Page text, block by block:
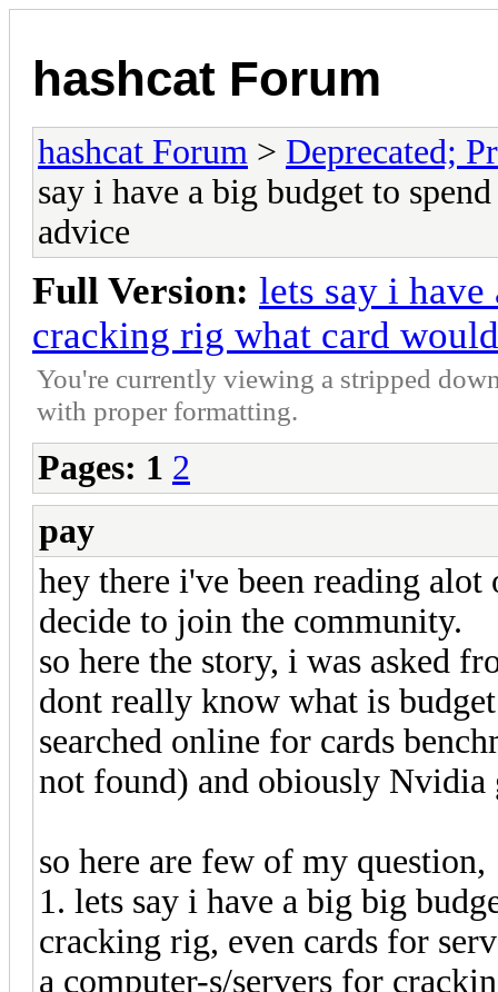
hashcat Forum
hashcat Forum > Deprecated;
say i have a big budget to
advice
Full Version: lets say i have
cracking rig what card
You're currently viewing a stripped
with proper formatting.
Pages: 1 2
pay
hey there i've been reading
decide to join the community.
so here the story, i was asked
dont really know what is
searched online for cards
not found) and obiously Nvidia
so here are few of my question,
1. lets say i have a big big
cracking rig, even cards for
a computer-s/servers for